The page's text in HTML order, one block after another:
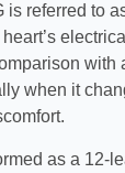
is referred to
with
when it
as a 12-